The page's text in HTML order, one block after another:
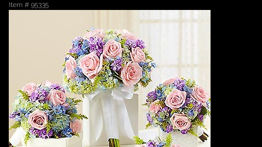
Item # 95335